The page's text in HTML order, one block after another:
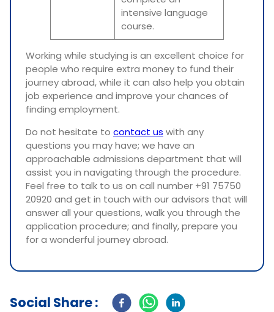
intensive language
course.
Working while studying is an excellent choice for
people who require extra money to fund their
journey abroad, while it can also help you obtain
job experience and improve your chances of
finding employment.
Do not hesitate to contact us with any
questions you may have; we have an
approachable admissions department that will
assist you in navigating through the procedure.
Feel free to talk to us on call number +91 75750
20920 and get in touch with our advisors that will
answer all your questions, walk you through the
application procedure; and finally, prepare you
for a wonderful journey abroad.
Social Share :